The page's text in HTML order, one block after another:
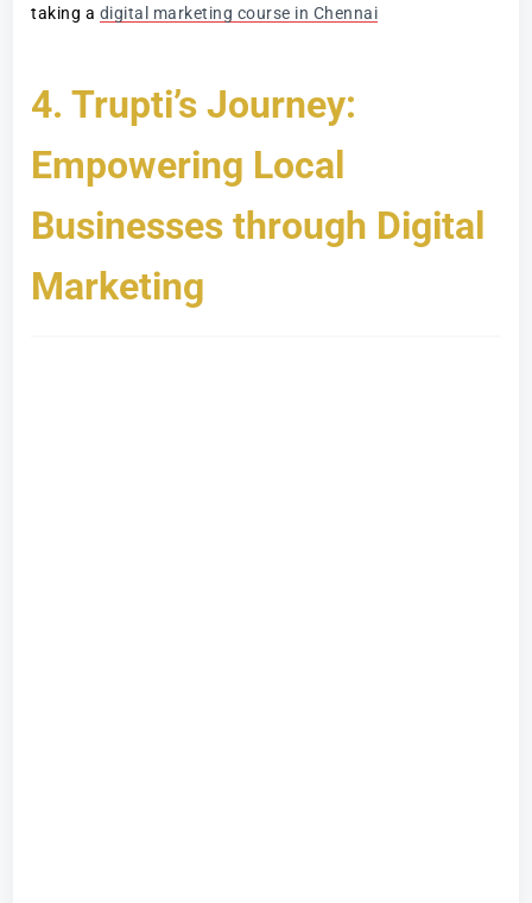
taking a digital marketing course in Chennai
4. Trupti’s Journey:
Empowering Local
Businesses through Digital
Marketing